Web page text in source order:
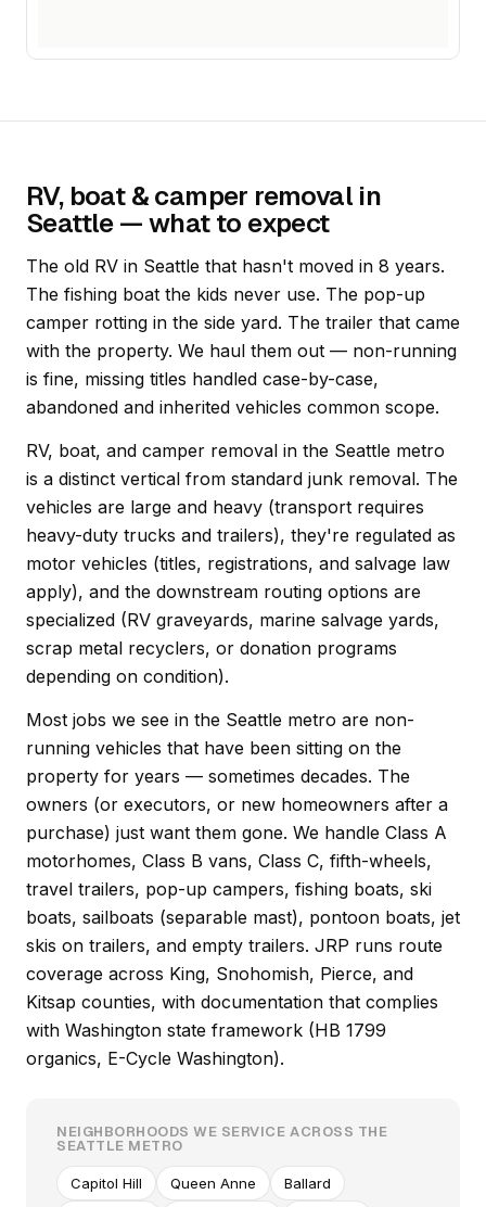
RV, boat & camper removal in
Seattle — what to expect
The old RV in Seattle that hasn't moved in 8 years.
The fishing boat the kids never use. The pop-up
camper rotting in the side yard. The trailer that came
with the property. We haul them out — non-running
is fine, missing titles handled case-by-case,
abandoned and inherited vehicles common scope.
RV, boat, and camper removal in the Seattle metro
is a distinct vertical from standard junk removal. The
vehicles are large and heavy (transport requires
heavy-duty trucks and trailers), they're regulated as
motor vehicles (titles, registrations, and salvage law
apply), and the downstream routing options are
specialized (RV graveyards, marine salvage yards,
scrap metal recyclers, or donation programs
depending on condition).
Most jobs we see in the Seattle metro are non-
running vehicles that have been sitting on the
property for years — sometimes decades. The
owners (or executors, or new homeowners after a
purchase) just want them gone. We handle Class A
motorhomes, Class B vans, Class C, fifth-wheels,
travel trailers, pop-up campers, fishing boats, ski
boats, sailboats (separable mast), pontoon boats, jet
skis on trailers, and empty trailers. JRP runs route
coverage across King, Snohomish, Pierce, and
Kitsap counties, with documentation that complies
with Washington state framework (HB 1799
organics, E-Cycle Washington).
NEIGHBORHOODS WE SERVICE ACROSS THE
SEATTLE METRO
Capitol Hill Queen Anne Ballard